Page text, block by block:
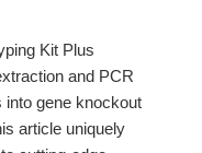
Kit Plus
and PCR
into gene knockout
article uniquely